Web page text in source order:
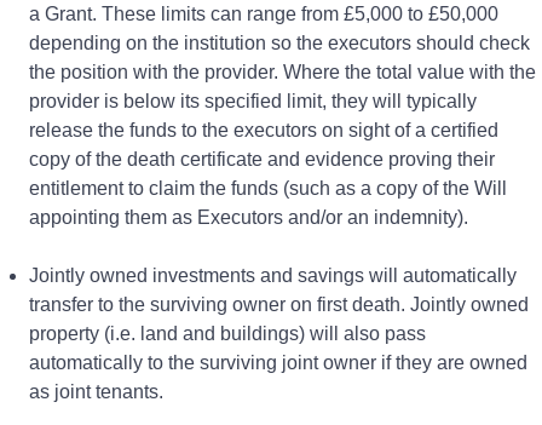
a Grant. These limits can range from £5,000 to £50,000
depending on the institution so the executors should check
the position with the provider. Where the total value with the
provider is below its specified limit, they will typically
release the funds to the executors on sight of a certified
copy of the death certificate and evidence proving their
entitlement to claim the funds (such as a copy of the Will
appointing them as Executors and/or an indemnity).
Jointly owned investments and savings will automatically
transfer to the surviving owner on first death. Jointly owned
property (i.e. land and buildings) will also pass
automatically to the surviving joint owner if they are owned
as joint tenants.